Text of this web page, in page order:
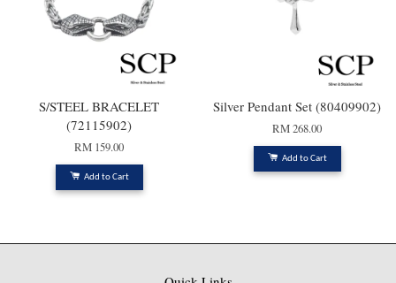
S/STEEL BRACELET
(72115902)
RM 159.00
Add to Cart
Silver Pendant Set (80409902)
RM 268.00
Add to Cart